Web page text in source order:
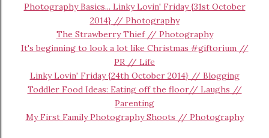
Photography Basics... Linky Lovin' Friday {31st October
2014} // Photography
The Strawberry Thief // Photography
It's beginning to look a lot like Christmas #giftorium //
PR // Life
Linky Lovin' Friday {24th October 2014} // Blogging
Toddler Food Ideas: Eating off the floor// Laughs //
Parenting
My First Family Photography Shoots // Photography